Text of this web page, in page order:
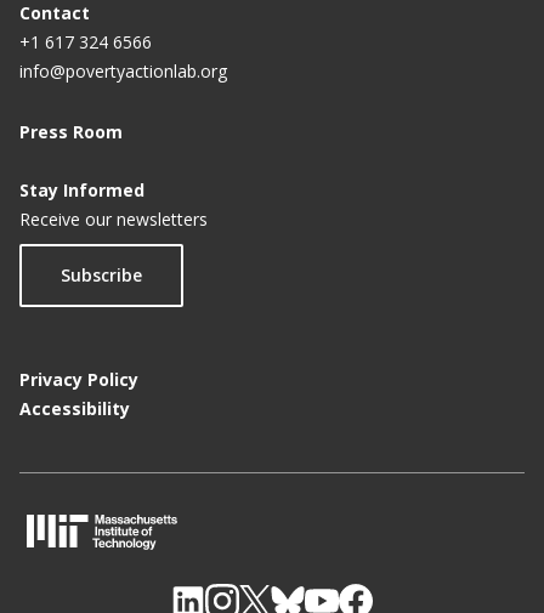
Contact
+1 617 324 6566
info@povertyactionlab.org
Press Room
Stay Informed
Receive our newsletters
Subscribe
Privacy Policy
Accessibility
I